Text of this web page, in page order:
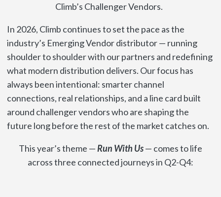
Climb’s Challenger Vendors.
In 2026, Climb continues to set the pace as the
industry’s Emerging Vendor distributor — running
shoulder to shoulder with our partners and redefining
what modern distribution delivers. Our focus has
always been intentional: smarter channel
connections, real relationships, and a line card built
around challenger vendors who are shaping the
future long before the rest of the market catches on.
This year’s theme —Run With Us— comes to life
across three connected journeys in Q2-Q4: